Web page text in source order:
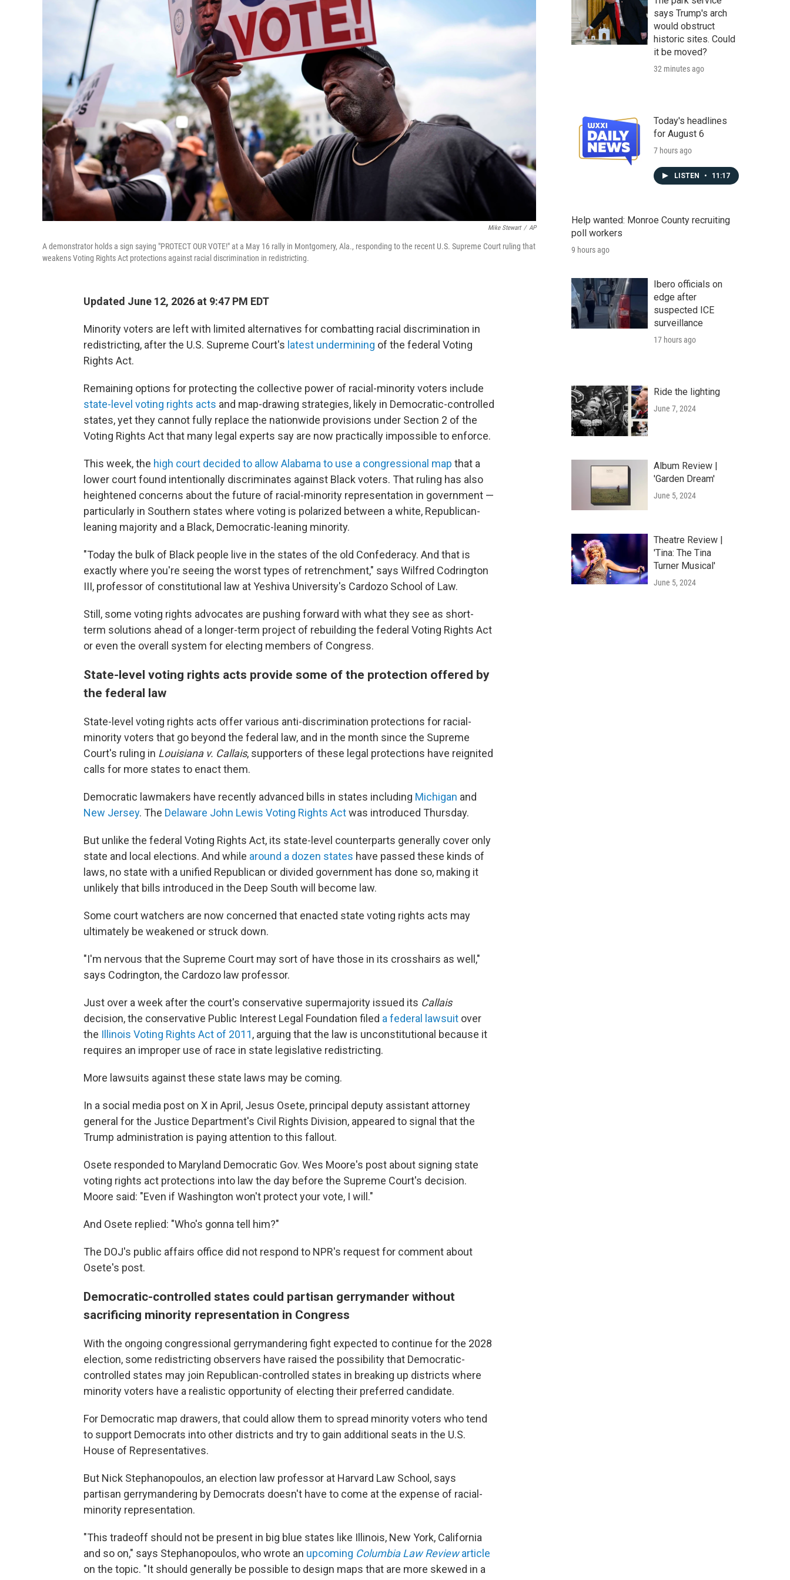
Mike Stewart / AP
A demonstrator holds a sign saying "PROTECT OUR VOTE!" at a May 16 rally in Montgomery, Ala., responding to the recent U.S. Supreme Court ruling that
weakens Voting Rights Act protections against racial discrimination in redistricting.
Updated June 12, 2026 at 9:47 PM EDT
Minority voters are left with limited alternatives for combatting racial discrimination in
redistricting, after the U.S. Supreme Court's latest undermining of the federal Voting
Rights Act.
Remaining options for protecting the collective power of racial-minority voters include
state-level voting rights acts and map-drawing strategies, likely in Democratic-controlled
states, yet they cannot fully replace the nationwide provisions under Section 2 of the
Voting Rights Act that many legal experts say are now practically impossible to enforce.
This week, the high court decided to allow Alabama to use a congressional map that a
lower court found intentionally discriminates against Black voters. That ruling has also
heightened concerns about the future of racial-minority representation in government —
particularly in Southern states where voting is polarized between a white, Republican-
leaning majority and a Black, Democratic-leaning minority.
"Today the bulk of Black people live in the states of the old Confederacy. And that is
exactly where you're seeing the worst types of retrenchment," says Wilfred Codrington
III, professor of constitutional law at Yeshiva University's Cardozo School of Law.
Still, some voting rights advocates are pushing forward with what they see as short-
term solutions ahead of a longer-term project of rebuilding the federal Voting Rights Act
or even the overall system for electing members of Congress.
State-level voting rights acts provide some of the protection offered by
the federal law
State-level voting rights acts offer various anti-discrimination protections for racial-
minority voters that go beyond the federal law, and in the month since the Supreme
Court's ruling in Louisiana v. Callais, supporters of these legal protections have reignited
calls for more states to enact them.
Democratic lawmakers have recently advanced bills in states including Michigan and
New Jersey. The Delaware John Lewis Voting Rights Actwas introduced Thursday.
But unlike the federal Voting Rights Act, its state-level counterparts generally cover only
state and local elections. And while around a dozen states have passed these kinds of
laws, no state with a unified Republican or divided government has done so, making it
unlikely that bills introduced in the Deep South will become law.
Some court watchers are now concerned that enacted state voting rights acts may
ultimately be weakened or struck down.
"I'm nervous that the Supreme Court may sort of have those in its crosshairs as well,"
says Codrington, the Cardozo law professor.
Just over a week after the court's conservative supermajority issued its Callais
decision, the conservative Public Interest Legal Foundation filed a federal lawsuit over
the Illinois Voting Rights Act of 2011, arguing that the law is unconstitutional because it
requires an improper use of race in state legislative redistricting.
More lawsuits against these state laws may be coming.
In a social media post on X in April, Jesus Osete, principal deputy assistant attorney
general for the Justice Department's Civil Rights Division, appeared to signal that the
Trump administration is paying attention to this fallout.
Osete responded to Maryland Democratic Gov. Wes Moore's post about signing state
voting rights act protections into law the day before the Supreme Court's decision.
Moore said: "Even if Washington won't protect your vote, I will."
And Osete replied: "Who's gonna tell him?"
The DOJ's public affairs office did not respond to NPR's request for comment about
Osete's post.
Democratic-controlled states could partisan gerrymander without
sacrificing minority representation in Congress
With the ongoing congressional gerrymandering fight expected to continue for the 2028
election, some redistricting observers have raised the possibility that Democratic-
controlled states may join Republican-controlled states in breaking up districts where
minority voters have a realistic opportunity of electing their preferred candidate.
For Democratic map drawers, that could allow them to spread minority voters who tend
to support Democrats into other districts and try to gain additional seats in the U.S.
House of Representatives.
But Nick Stephanopoulos, an election law professor at Harvard Law School, says
partisan gerrymandering by Democrats doesn't have to come at the expense of racial-
minority representation.
"This tradeoff should not be present in big blue states like Illinois, New York, California
and so on," says Stephanopoulos, who wrote an upcoming Columbia Law Reviewarticle
on the topic. "It should generally be possible to design maps that are more skewed in a
says Trump's arch
would obstruct
historic sites. Could
it be moved?
32 minutes ago
Today's headlines
for August 6
7 hours ago
LISTEN • 11:17
Help wanted: Monroe County recruiting
poll workers
9 hours ago
Ibero officials on
edge after
suspected ICE
surveillance
17 hours ago
Ride the lighting
June 7, 2024
Album Review |
'Garden Dream'
June 5, 2024
Theatre Review |
'Tina: The Tina
Turner Musical'
June 5, 2024